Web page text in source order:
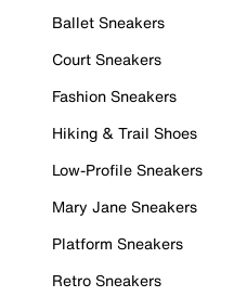
Ballet Sneakers
Court Sneakers
Fashion Sneakers
Hiking & Trail Shoes
Low-Profile Sneakers
Mary Jane Sneakers
Platform Sneakers
Retro Sneakers